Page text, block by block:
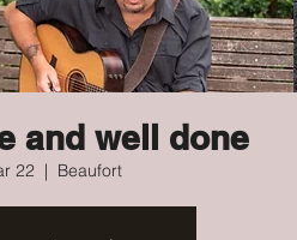
and well done
22
  |
Beaufort